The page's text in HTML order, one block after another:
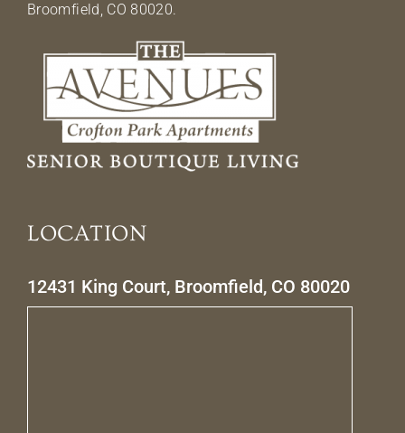
Broomfield, CO 80020.
LOCATION
12431 King Court, Broomfield, CO 80020